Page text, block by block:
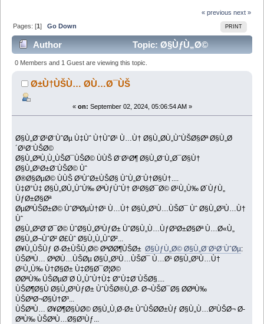
« previous next »
PRINT
Pages: [1]Go Down
Author
Topic: Ø§ÙƒÙ„Ø©
Ø§Ù„Ø¨Ø¹Ø¨ÙˆØµ (Read 1010 times)
0 Members and 1 Guest are viewing this topic.
Ø±Ù†ÙŠÙ… Ø­Ù…Ø¯ÙŠ
« on: September 02, 2024, 05:06:54 AM »
Ø§Ù„Ø¨Ø¹Ø¨ÙˆØµ Ù‡Ùˆ Ù†ÙˆØ¹ Ù…Ù† Ø§Ù„Ø­Ù„ÙˆÙŠØ§Øª Ø§Ù„Ø
´Ø¹Ø¨ÙŠØ©
Ø§Ù„ØªÙ‚Ù„ÙŠØ¯ÙŠØ© ÙÙŠ Ø¨Ø¹Ø¶ Ø§Ù„Ø¨Ù„Ø¯Ø§Ù†
Ø§Ù„Ø¹Ø±Ø¨ÙŠØ© Ùˆ
Ø®Ø§ØµØ© ÙÙŠ Ø³ÙˆØ±ÙŠØ§ ÙˆÙ„Ø¨Ù†Ø§Ù†....
Ù‡Ø°Ù‡ Ø§Ù„Ø­Ù„ÙˆÙ‰ ØªÙƒÙˆÙ† Ø¹Ø§Ø¯Ø© Ø¹Ù„Ù‰ Ø´ÙƒÙ„
ÙƒØ±Ø§Øª
ØµØºÙŠØ±Ø© ÙˆØªØµÙ†Ø¹ Ù…Ù† Ø§Ù„Ø³Ù…ÙŠØ¯ Ùˆ Ø§Ù„Ø³Ù…Ù†
Ùˆ
Ø§Ù„Ø²Ø¨Ø¯Ø© ÙˆØ§Ù„Ø³ÙƒØ± ÙˆØ§Ù„Ù…ÙƒØ³Ø±Ø§Øª Ù…Ø«Ù„
Ø§Ù„Ø¬ÙˆØ² Ø£Ùˆ Ø§Ù„Ù„ÙˆØ²...
Ø¥Ù„ÙŠÙƒ Ø·Ø±ÙŠÙ‚Ø© ØªØ­Ø¶ÙŠØ±Ø§ÙƒÙ„Ø© Ø§Ù„Ø¨Ø¹Ø¨ÙˆØµ:
ÙŠØªÙ… ØªØ­Ù…ÙŠØµ Ø§Ù„Ø³Ù…ÙŠØ¯ Ù…Ø¹ Ø§Ù„Ø³Ù…Ù†
Ø¹Ù„Ù‰ Ù†Ø§Ø± Ù‡Ø§Ø¯Ø¦Ø©
Ø­ØªÙ‰ ÙŠØµØ¨Ø­ Ù„ÙˆÙ†Ù‡ Ø°Ù‡Ø¨ÙŠØ§....
ÙŠØ¶Ø§Ù Ø§Ù„Ø³ÙƒØ± ÙˆÙŠØ®Ù„Ø· Ø¬ÙŠØ¯Ø§ Ø­ØªÙ‰
ÙŠØªØ¬Ø§Ù†Ø³...
ÙŠØªÙ… Ø¥Ø¶Ø§ÙØ© Ø§Ù„Ù‚Ø·Ø± ÙˆÙŠØ­Ø±Ùƒ Ø§Ù„Ù…Ø²ÙŠØ¬ Ø­
ØªÙ‰ ÙŠØªÙ…Ø§Ø³Ùƒ...